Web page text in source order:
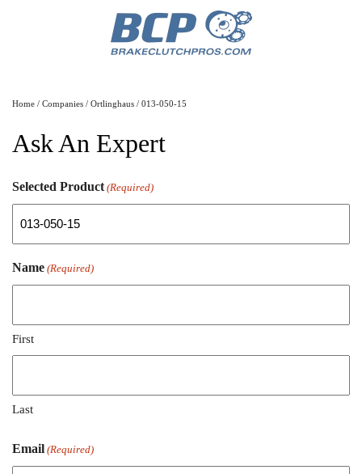
Home / Companies / Ortlinghaus / 013-050-15
Ask An Expert
Selected Product (Required)
Name (Required)
First
Last
Email (Required)